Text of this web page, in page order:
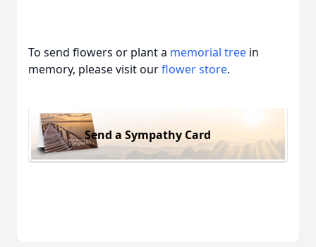
To send flowers or plant a memorial tree in
memory, please visit ourflower store.
Send a Sympathy Card